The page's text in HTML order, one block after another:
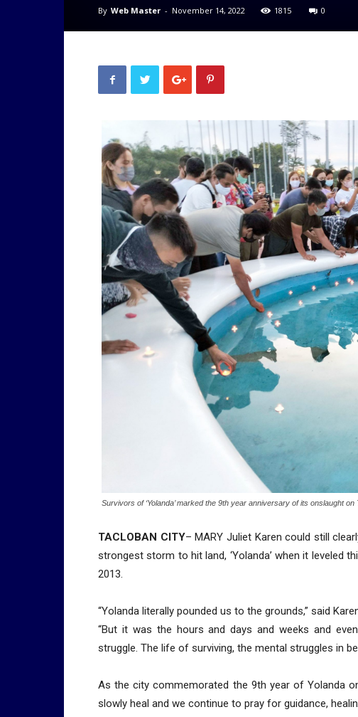
By Web Master - November 14, 2022 1815 0
Survivors of ‘Yolanda’ marked the 9th year anniversary of its onslaught
TACLOBAN CITY– MARY Juliet Karen could still
strongest storm to hit land, ‘Yolanda’ when it leveled
2013.
“Yolanda literally pounded us to the grounds,” said
“But it was the hours and days and weeks and
struggle. The life of surviving, the mental struggles in
As the city commemorated the 9th year of Yolanda
slowly heal and we continue to pray for guidance,